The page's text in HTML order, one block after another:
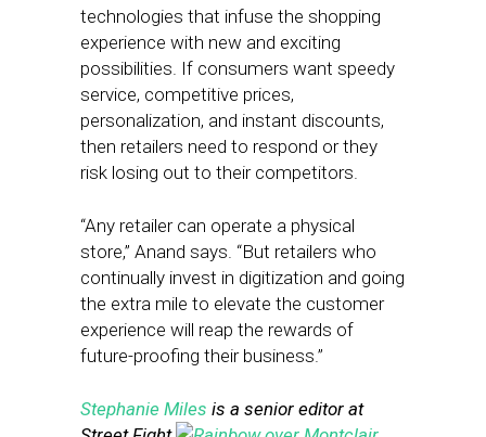
technologies that infuse the shopping
experience with new and exciting
possibilities. If consumers want speedy
service, competitive prices,
personalization, and instant discounts,
then retailers need to respond or they
risk losing out to their competitors.
“Any retailer can operate a physical
store,” Anand says. “But retailers who
continually invest in digitization and going
the extra mile to elevate the customer
experience will reap the rewards of
future-proofing their business.”
Stephanie Miles is a senior editor at